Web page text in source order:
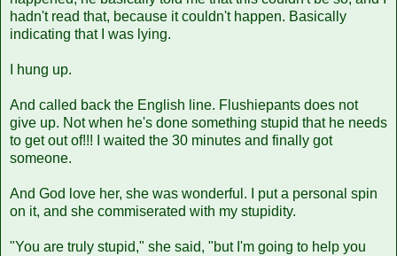
hadn't read that, because it couldn't happen. Basically
indicating that I was lying.
I hung up.
And called back the English line. Flushiepants does not
give up. Not when he's done something stupid that he needs
to get out of!!! I waited the 30 minutes and finally got
someone.
And God love her, she was wonderful. I put a personal spin
on it, and she commiserated with my stupidity.
"You are truly stupid," she said, "but I'm going to help you